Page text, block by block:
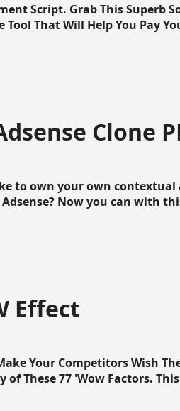
Script. Grab This Superb
Tool That Will Help You Pay
Clone
to own your own
Now you can with
Effect
Your Competitors Wish
These 77 'Wow Factors.